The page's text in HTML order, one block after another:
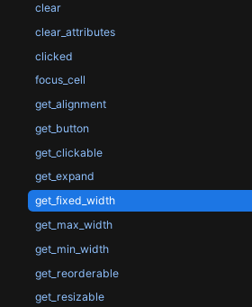
clear
clear_attributes
clicked
focus_cell
get_alignment
get_button
get_clickable
get_expand
get_fixed_width
get_max_width
get_min_width
get_reorderable
get_resizable